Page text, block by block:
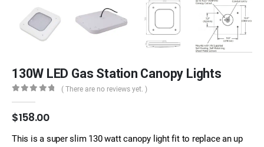
130W LED Gas Station Canopy Lights
( There are no reviews yet. )
$158.00
This is a super slim 130 watt canopy light fit to replace an up